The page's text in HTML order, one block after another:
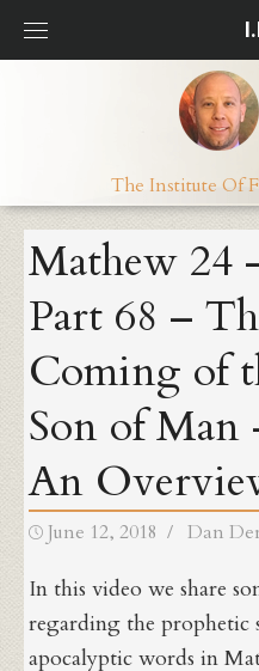
Skip
The Institute Of
Mathew 24
Part 68 –
Coming of
Son of Man
An
Posted
June 12, 2018 Author
Dan
In this video we share
regarding the prophetic
apocalyptic words in